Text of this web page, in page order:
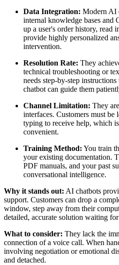
Data Integration: Modern AI
internal knowledge bases and
up a user's order history, read
provide highly personalized
intervention.
Resolution Rate: They
technical troubleshooting or
needs step-by-step
chatbot can guide them
Channel Limitation: They
interfaces. Customers must
typing to receive help, which
convenient.
Training Method: You train
your existing documentation.
PDF manuals, and your past
conversational intelligence.
Why it stands out: AI chatbots
support. Customers can drop a
window, step away from their
detailed, accurate solution waiting
What to consider: They lack the
connection of a voice call. When
involving negotiation or emotional
and detached.